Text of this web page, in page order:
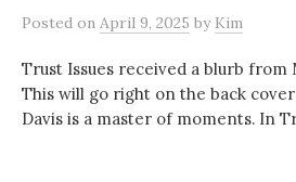
Posted on April 9, 2025 by Kim
Trust Issues received a blurb from
This will go right on the back
Davis is a master of moments. In